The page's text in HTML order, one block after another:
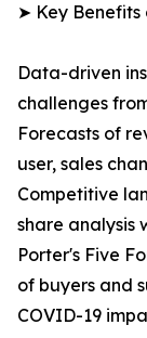
➤ Key Benefits
Data-driven
challenges
Forecasts of
user, sales
Competitive
share analysis
Porter's Five
of buyers and
COVID-19